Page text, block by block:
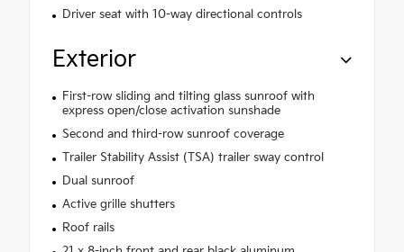
Driver seat with 10-way directional controls
Exterior
First-row sliding and tilting glass sunroof with
express open/close activation sunshade
Second and third-row sunroof coverage
Trailer Stability Assist (TSA) trailer sway control
Dual sunroof
Active grille shutters
Roof rails